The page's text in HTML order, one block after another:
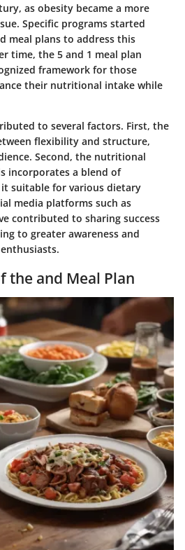
as obesity became a more
Specific programs started
meal plans to address this
time, the 5 and 1 meal plan
framework for those
their nutritional intake while
to several factors. First, the
flexibility and structure,
Second, the nutritional
incorporates a blend of
suitable for various dietary
media platforms such as
contributed to sharing success
to greater awareness and
the and Meal Plan